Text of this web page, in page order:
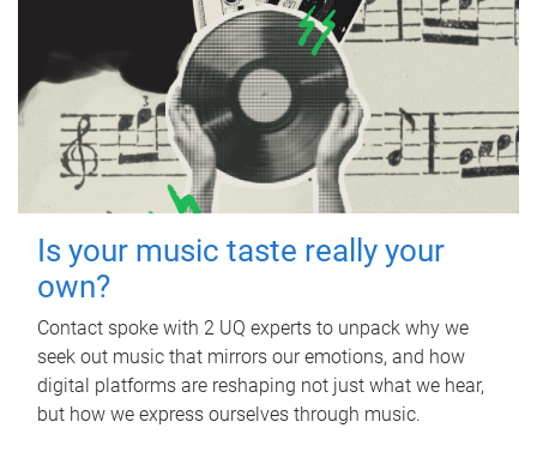
Is your music taste really your
own?
Contact spoke with 2 UQ experts to unpack why we
seek out music that mirrors our emotions, and how
digital platforms are reshaping not just what we hear,
but how we express ourselves through music.